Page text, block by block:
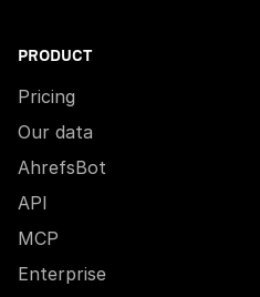
PRODUCT
Pricing
Our data
AhrefsBot
API
MCP
Enterprise